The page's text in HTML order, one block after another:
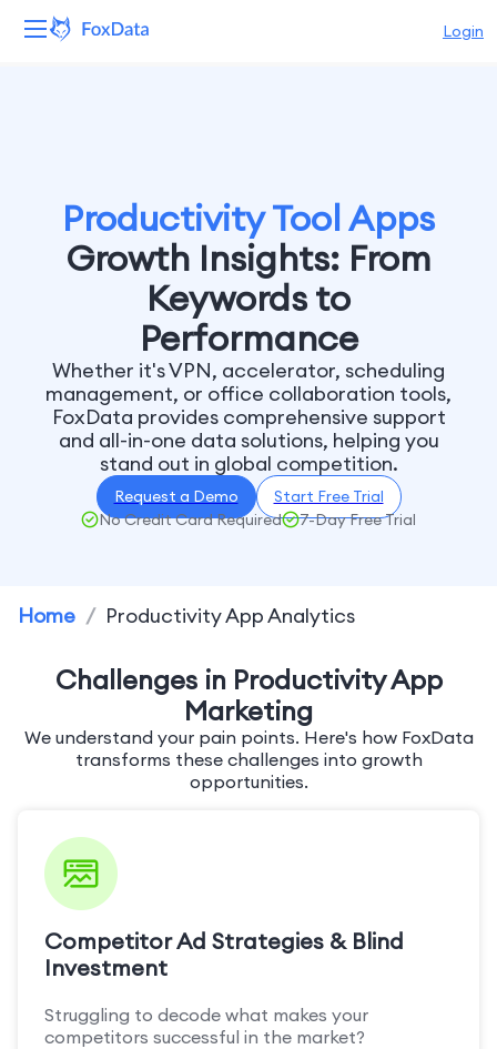
Login
Solutions
Resources
Company
Productivity Tool Apps
Growth Insights: From
Keywords to
Performance
Whether it's VPN, accelerator, scheduling
management, or office collaboration tools,
FoxData provides comprehensive support
and all-in-one data solutions, helping you
stand out in global competition.
Request a Demo
Start Free Trial
No Credit Card Required
7-Day Free Trial
Home / Productivity App Analytics
Challenges in Productivity App
Marketing
We understand your pain points. Here's how FoxData
transforms these challenges into growth
opportunities.
Competitor Ad Strategies & Blind
Investment
Struggling to decode what makes your
competitors successful in the market?